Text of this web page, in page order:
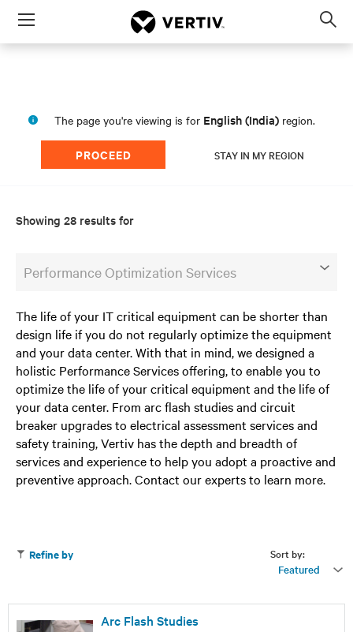
Menu
The page you're viewing is for English (India) region.
PROCEED STAY IN MY REGION
Showing 28 results for
Performance Optimization Services
The life of your IT critical equipment can be shorter than
design life if you do not regularly optimize the equipment
and your data center. With that in mind, we designed a
holistic Performance Services offering, to enable you to
optimize the life of your critical equipment and the life of
your data center. From arc flash studies and circuit
breaker upgrades to electrical assessment services and
safety training, Vertiv has the depth and breadth of
services and experience to help you adopt a proactive and
preventive approach. Contact our experts to learn more.
Sort by:
Featured
Refine by
Arc Flash Studies